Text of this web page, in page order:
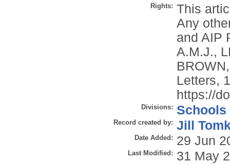
Rights: This
Any
and AIP
A.M.J.,
Letters,
https://
Divisions: Schools
Record created by: Jill
Date Added: 29 Jun
Last Modified: 31 May